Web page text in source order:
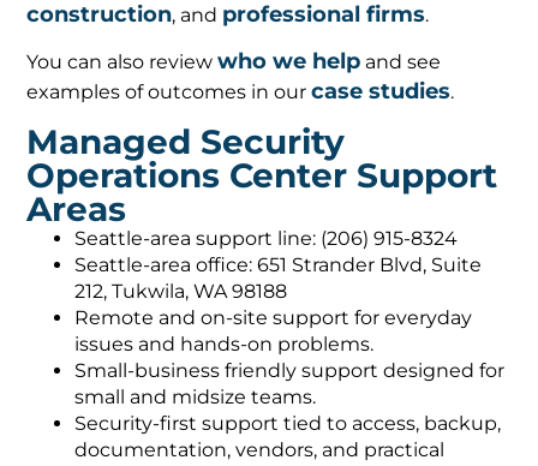
construction, and professional firms.
You can also reviewwho we help and see
examples of outcomes in ourcase studies.
Managed Security
Operations Center Support
Areas
Seattle-area support line: (206) 915-8324
Seattle-area office: 651 Strander Blvd, Suite
212, Tukwila, WA 98188
Remote and on-site support for everyday
issues and hands-on problems.
Small-business friendly support designed for
small and midsize teams.
Security-first support tied to access, backup,
documentation, vendors, and practical